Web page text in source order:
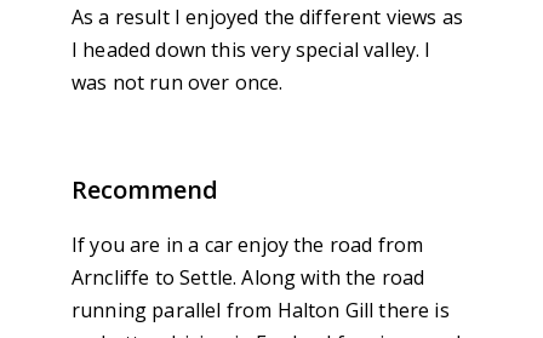
As a result I enjoyed the different views as
I headed down this very special valley. I
was not run over once.
Recommend
If you are in a car enjoy the road from
Arncliffe to Settle. Along with the road
running parallel from Halton Gill there is